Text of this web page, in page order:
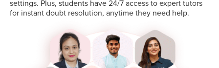
settings. Plus, students have 24/7 access to expert tutors
for instant doubt resolution, anytime they need help.